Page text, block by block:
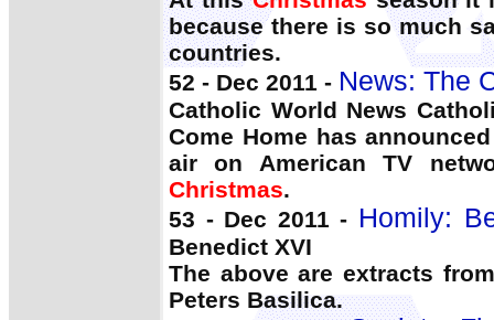
because there is so much
countries.
52 - Dec 2011 - News: The
Catholic World News
Come Home has
air on American TV
Christmas.
53 - Dec 2011 - Homily:
Benedict XVI
The above are extracts
Peters Basilica.